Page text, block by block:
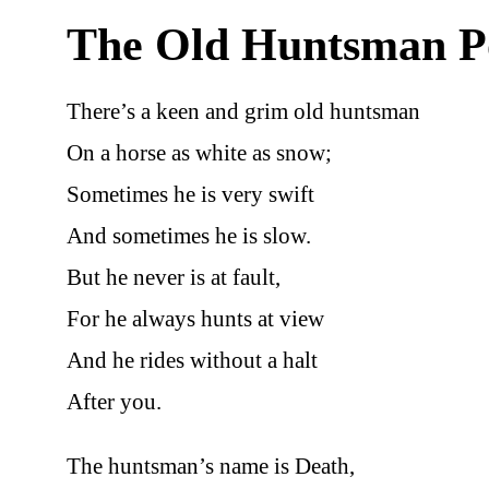
The Old Huntsman
There’s a keen and grim old huntsman
On a horse as white as snow;
Sometimes he is very swift
And sometimes he is slow.
But he never is at fault,
For he always hunts at view
And he rides without a halt
After you.
The huntsman’s name is Death,